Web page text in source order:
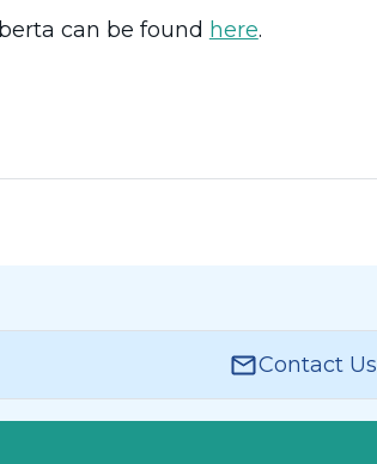
can be found here.
Contact Us